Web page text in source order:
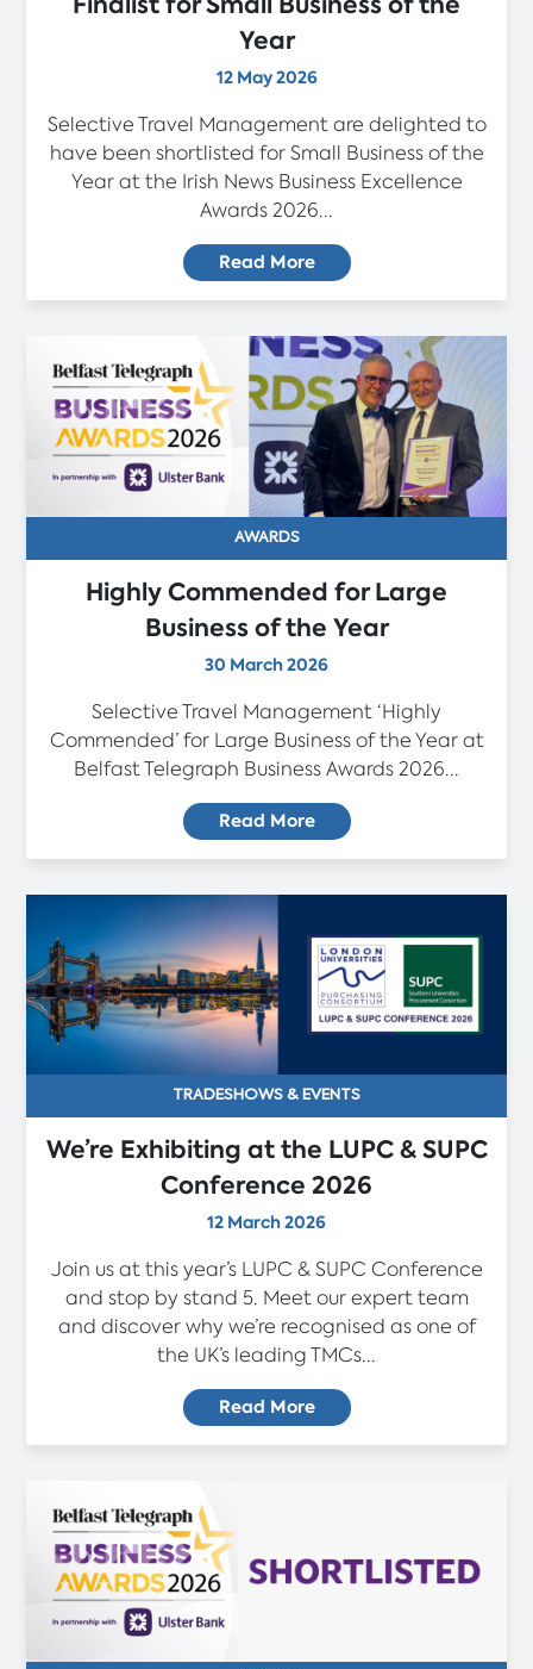
Year
12 May 2026
Selective Travel Management are delighted to
have been shortlisted for Small Business of the
Year at the Irish News Business Excellence
Awards 2026...
Read More
AWARDS
Highly Commended for Large
Business of the Year
30 March 2026
Selective Travel Management ‘Highly
Commended’ for Large Business of the Year at
Belfast Telegraph Business Awards 2026...
Read More
TRADESHOWS & EVENTS
We’re Exhibiting at the LUPC & SUPC
Conference 2026
12 March 2026
Join us at this year’s LUPC & SUPC Conference
and stop by stand 5. Meet our expert team
and discover why we’re recognised as one of
the UK’s leading TMCs...
Read More